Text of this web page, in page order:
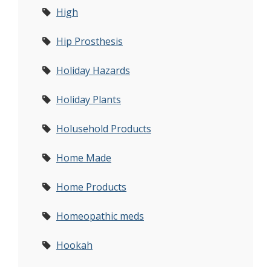
High
Hip Prosthesis
Holiday Hazards
Holiday Plants
Holusehold Products
Home Made
Home Products
Homeopathic meds
Hookah